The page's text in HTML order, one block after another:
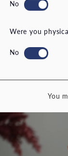
Were you
You